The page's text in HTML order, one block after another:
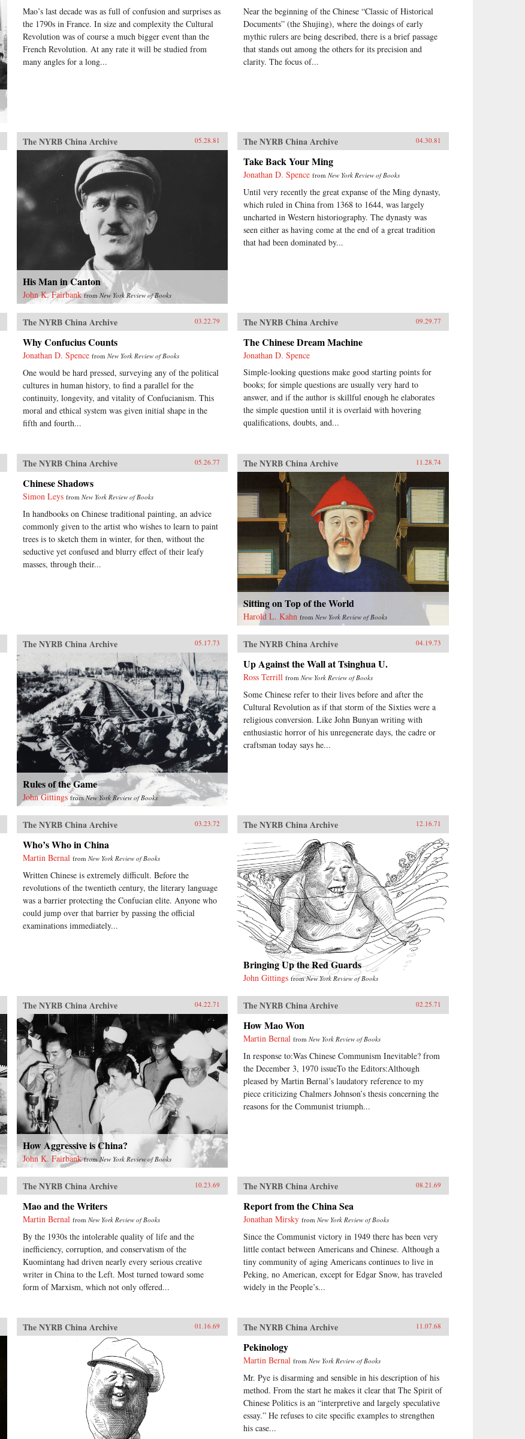
Mao’s last decade was as full of confusion and surprises as
the 1790s in France. In size and complexity the Cultural
Revolution was of course a much bigger event than the
French Revolution. At any rate it will be studied from
many angles for a long...
Near the beginning of the Chinese “Classic of Historical
Documents” (the Shujing), where the doings of early
mythic rulers are being described, there is a brief passage
that stands out among the others for its precision and
clarity. The focus of...
The NYRB China Archive 05.28.81
His Man in Canton
John K. Fairbank from New York Review of Books
The NYRB China Archive 04.30.81
Take Back Your Ming
Jonathan D. Spence fromNew York Review of Books
Until very recently the great expanse of the Ming dynasty,
which ruled in China from 1368 to 1644, was largely
uncharted in Western historiography. The dynasty was
seen either as having come at the end of a great tradition
that had been dominated by...
The NYRB China Archive 03.22.79
Why Confucius Counts
Jonathan D. Spence from New York Review of Books
One would be hard pressed, surveying any of the political
cultures in human history, to find a parallel for the
continuity, longevity, and vitality of Confucianism. This
moral and ethical system was given initial shape in the
fifth and fourth...
The NYRB China Archive 09.29.77
The Chinese Dream Machine
Jonathan D. Spence
Simple-looking questions make good starting points for
books; for simple questions are usually very hard to
answer, and if the author is skillful enough he elaborates
the simple question until it is overlaid with hovering
qualifications, doubts, and...
The NYRB China Archive 05.26.77
Chinese Shadows
Simon Leys from New York Review of Books
In handbooks on Chinese traditional painting, an advice
commonly given to the artist who wishes to learn to paint
trees is to sketch them in winter, for then, without the
seductive yet confused and blurry effect of their leafy
masses, through their...
The NYRB China Archive 11.28.74
Sitting on Top of the World
Harold L. Kahn fromNew York Review of Books
The NYRB China Archive 05.17.73
Rules of the Game
John Gittings fromNew York Review of Books
The NYRB China Archive 04.19.73
Up Against the Wall at Tsinghua U.
Ross Terrill fromNew York Review of Books
Some Chinese refer to their lives before and after the
Cultural Revolution as if that storm of the Sixties were a
religious conversion. Like John Bunyan writing with
enthusiastic horror of his unregenerate days, the cadre or
craftsman today says he...
The NYRB China Archive 03.23.72
Who’s Who in China
Martin Bernal from New York Review of Books
Written Chinese is extremely difficult. Before the
revolutions of the twentieth century, the literary language
was a barrier protecting the Confucian elite. Anyone who
could jump over that barrier by passing the official
examinations immediately...
The NYRB China Archive 12.16.71
Bringing Up the Red Guards
John Gittings fromNew York Review of Books
The NYRB China Archive 04.22.71
How Aggressive is China?
John K. Fairbank from New York Review of Books
The NYRB China Archive 02.25.71
How Mao Won
Martin Bernal fromNew York Review of Books
In response to:Was Chinese Communism Inevitable? from
the December 3, 1970 issueTo the Editors:Although
pleased by Martin Bernal’s laudatory reference to my
piece criticizing Chalmers Johnson’s thesis concerning the
reasons for the Communist triumph...
The NYRB China Archive 10.23.69
Mao and the Writers
Martin Bernal from New York Review of Books
By the 1930s the intolerable quality of life and the
inefficiency, corruption, and conservatism of the
Kuomintang had driven nearly every serious creative
writer in China to the Left. Most turned toward some
form of Marxism, which not only offered...
The NYRB China Archive 08.21.69
Report from the China Sea
Jonathan Mirsky fromNew York Review of Books
Since the Communist victory in 1949 there has been very
little contact between Americans and Chinese. Although a
tiny community of aging Americans continues to live in
Peking, no American, except for Edgar Snow, has traveled
widely in the People’s...
The NYRB China Archive 01.16.69 The NYRB China Archive 11.07.68
Pekinology
Martin Bernal fromNew York Review of Books
Mr. Pye is disarming and sensible in his description of his
method. From the start he makes it clear that The Spirit of
Chinese Politics is an “interpretive and largely speculative
essay.” He refuses to cite specific examples to strengthen
his case...